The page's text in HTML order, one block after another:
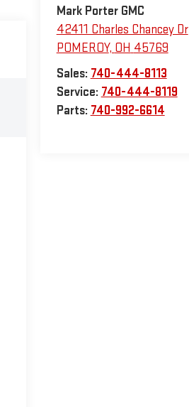
Mark Porter GMC
42411 Charles Chancey Dr
POMEROY, OH 45769
Sales: 740-444-8113
Service: 740-444-8119
Parts: 740-992-6614